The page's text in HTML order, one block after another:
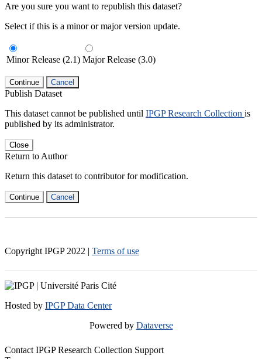
Are you sure you want to republish this dataset?
Select if this is a minor or major version update.
Minor Release (2.1) Major Release (3.0)
Continue Cancel
Publish Dataset
This dataset cannot be published until IPGP Research Collection is
published by its administrator.
Close
Return to Author
Return this dataset to contributor for modification.
Continue Cancel
Copyright IPGP 2022 | Terms of use
Hosted by IPGP Data Center
Powered by Dataverse
Contact IPGP Research Collection Support